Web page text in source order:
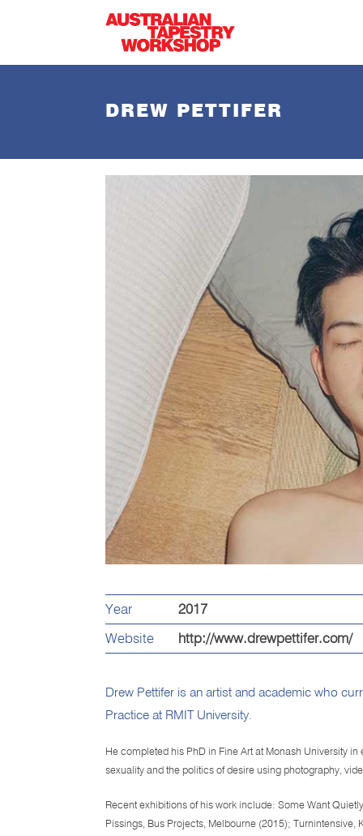
DREW PETTIFER
Year 2017
Website http://www.drewpettifer.com/
Drew Pettifer is an artist and academic who
Practice at RMIT University.
He completed his PhD in Fine Art at Monash University
sexuality and the politics of desire using photography,
Recent exhibitions of his work include: Some Want
Pissings, Bus Projects, Melbourne (2015);